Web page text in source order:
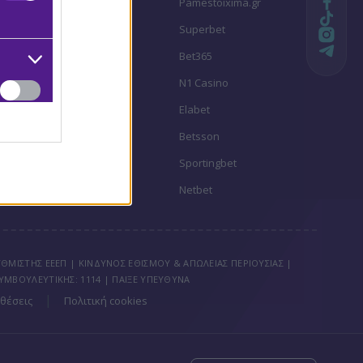
Superbet
Bwin
Bet365
N1 Casino
Elabet
Betsson
Sportingbet
Netbet
ΕΕΕΠ | ΚΙΝΔΥΝΟΣ ΕΘΙΣΜΟΥ & ΑΠΩΛΕΙΑΣ ΠΕΡΙΟΥΣΙΑΣ |
1114 | ΠΑΙΞΕ ΥΠΕΥΘΥΝΑ
Πολιτική cookies